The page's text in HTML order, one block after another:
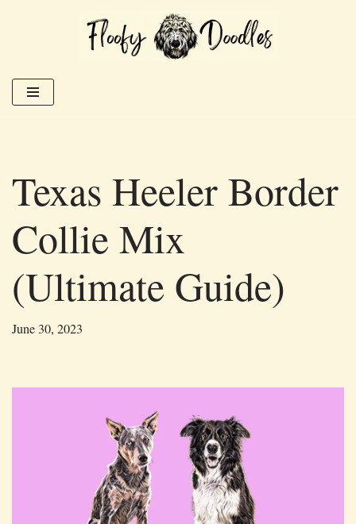
content
Texas Heeler Border
Collie Mix
(Ultimate Guide)
June 30, 2023